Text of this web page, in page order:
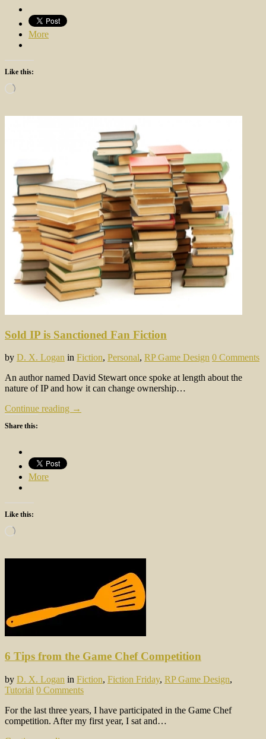
More
Like this:
Loading…
Sold IP is Sanctioned Fan Fiction
by D. X. Logan in Fiction, Personal, RP Game Design 0 Comments
An author named David Stewart once spoke at length about the
nature of IP and how it can change ownership…
Continue reading →
Share this:
More
Like this:
Loading…
6 Tips from the Game Chef Competition
by D. X. Logan in Fiction, Fiction Friday, RP Game Design,
Tutorial 0 Comments
For the last three years, I have participated in the Game Chef
competition. After my first year, I sat and…